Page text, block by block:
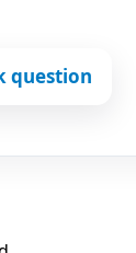
question